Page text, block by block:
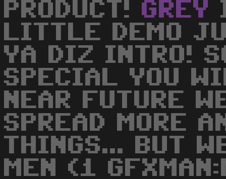
PRODUCT! GREY
LITTLE DEMO
YA DIZ INTRO!
SPECIAL YOU
NEAR FUTURE
SPREAD MORE
THINGS... BUT
MEN (1